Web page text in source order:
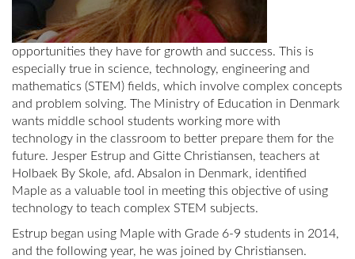
opportunities they have for growth and success. This is
especially true in science, technology, engineering and
mathematics (STEM) fields, which involve complex concepts
and problem solving. The Ministry of Education in Denmark
wants middle school students working more with
technology in the classroom to better prepare them for the
future. Jesper Estrup and Gitte Christiansen, teachers at
Holbaek By Skole, afd. Absalon in Denmark, identified
Maple as a valuable tool in meeting this objective of using
technology to teach complex STEM subjects.
Estrup began using Maple with Grade 6-9 students in 2014,
and the following year, he was joined by Christiansen.